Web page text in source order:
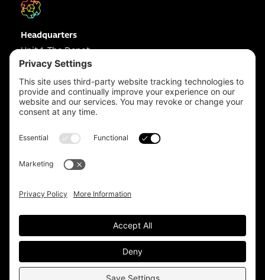
Headquarters
Unit 1, The Depot
Electric Wharf,
Coventry,
CV1 4JP,
UK
Coventry 024 7683 4788
0161 359 3229